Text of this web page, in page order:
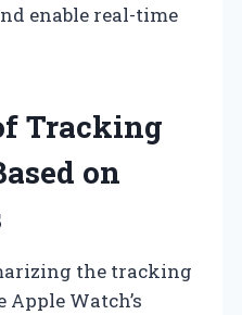
enable real-time
Tracking
on
the tracking
Watch’s